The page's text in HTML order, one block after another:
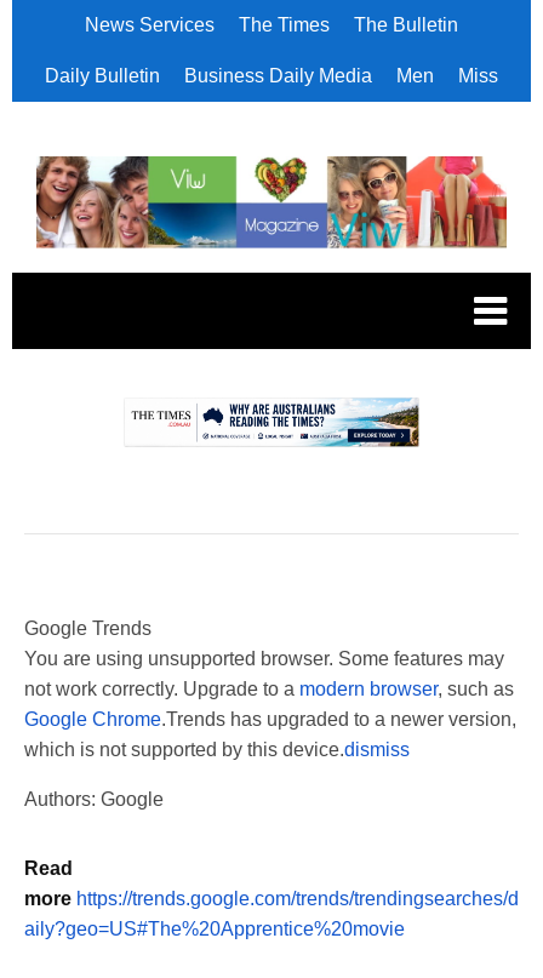
News Services The Times The Bulletin
Daily Bulletin Business Daily Media Men Miss
Google Trends
You are using unsupported browser. Some features may
not work correctly. Upgrade to a modern browser, such as
Google Chrome.Trends has upgraded to a newer version,
which is not supported by this device.dismiss
Authors: Google
Read
more https://trends.google.com/trends/trendingsearches/d
aily?geo=US#The%20Apprentice%20movie